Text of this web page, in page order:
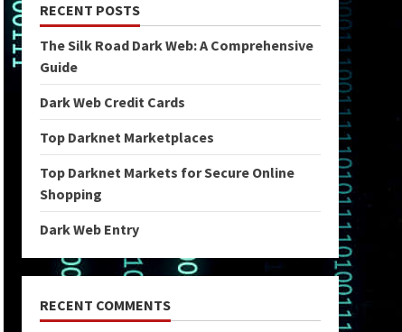
RECENT POSTS
The Silk Road Dark Web: A Comprehensive
Guide
Dark Web Credit Cards
Top Darknet Marketplaces
Top Darknet Markets for Secure Online
Shopping
Dark Web Entry
RECENT COMMENTS